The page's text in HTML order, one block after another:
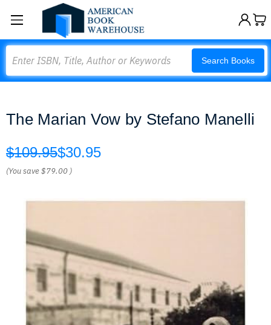
Search Books
The Marian Vow by Stefano Manelli
$109.95$30.95
(You save$79.00 )